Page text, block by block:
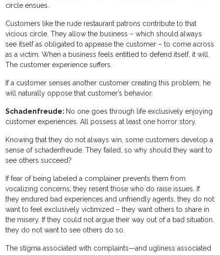
circle ensues.
Customers like the rude restaurant patrons contribute to that
vicious circle. They allow the business – which should always
see itself as obligated to appease the customer – to come across
as a victim. When a business feels entitled to defend itself, it will.
The customer experience suffers.
If a customer senses another customer creating this problem, he
will naturally oppose that customer’s behavior.
Schadenfreude: No one goes through life exclusively enjoying
customer experiences. All possess at least one horror story.
Knowing that they do not always win, some customers develop a
sense of schadenfreude. They failed, so why should they want to
see others succeed?
If fear of being labeled a complainer prevents them from
vocalizing concerns, they resent those who do raise issues. If
they endured bad experiences and unfriendly agents, they do not
want to feel exclusively victimized – they want others to share in
the misery. If they could not argue their way out of a bad situation,
they do not want to see others do so.
The stigma associated with complaints—and ugliness associated